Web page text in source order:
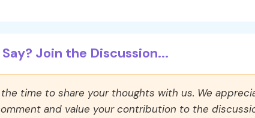
Join the Discussion...
time to share your thoughts with us. We
and value your contribution to the